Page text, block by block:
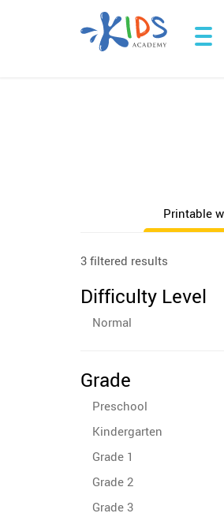
Printable
3 filtered results
Difficulty Level
Normal
Grade
Preschool
Kindergarten
Grade 1
Grade 2
Grade 3